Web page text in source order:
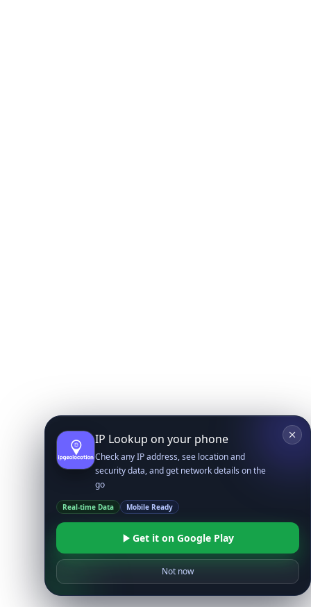
IP Lookup on your phone
Check any IP address, see location and
security data, and get network details on the
go
Real-time Data Mobile Ready
Get it on Google Play
Not now